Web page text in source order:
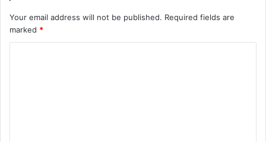
Your email address will not be published. Required fields are
marked *